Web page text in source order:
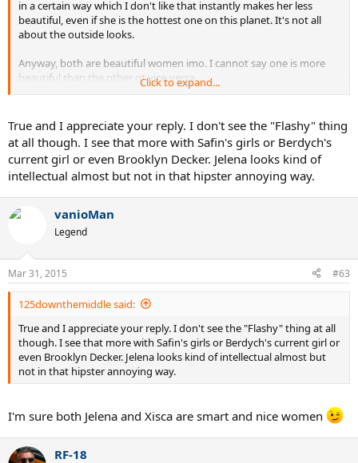
in a certain way which I don't like that instantly makes her less
beautiful, even if she is the hottest one on this planet. It's not all
about the outside looks.
Anyway, both are beautiful women imo. I cannot say one is more
beautiful than the other ot vice-versa.
Click to expand...
True and I appreciate your reply. I don't see the "Flashy" thing
at all though. I see that more with Safin's girls or Berdych's
current girl or even Brooklyn Decker. Jelena looks kind of
intellectual almost but not in that hipster annoying way.
vanioMan
Legend
Mar 31, 2015 #63
125downthemiddle said:
True and I appreciate your reply. I don't see the "Flashy" thing at all
though. I see that more with Safin's girls or Berdych's current girl or
even Brooklyn Decker. Jelena looks kind of intellectual almost but
not in that hipster annoying way.
I'm sure both Jelena and Xisca are smart and nice women
RF-18